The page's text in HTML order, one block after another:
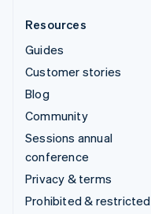
Resources
Guides
Customer stories
Blog
Community
Sessions annual
conference
Privacy & terms
Prohibited & restricted